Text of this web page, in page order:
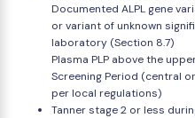
Documented ALPL gene
or variant of unknown
laboratory (Section 8.7)
Plasma PLP above the
Screening Period (central
per local regulations)
Tanner stage 2 or less